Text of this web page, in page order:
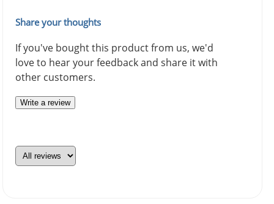
Share your thoughts
If you've bought this product from us, we'd
love to hear your feedback and share it with
other customers.
Write a review